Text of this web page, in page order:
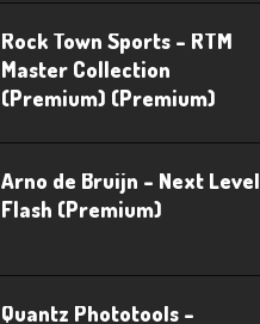
Rock Town Sports – RTM
Master Collection
(Premium) (Premium)
Arno de Bruijn – Next Level
Flash (Premium)
Quantz Phototools –